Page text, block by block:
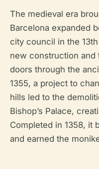
The medieval era
Barcelona expanded
city council in the
new construction
doors through the
1355, a project to
hills led to the
Bishop’s Palace,
Completed in 1358, it
and earned the